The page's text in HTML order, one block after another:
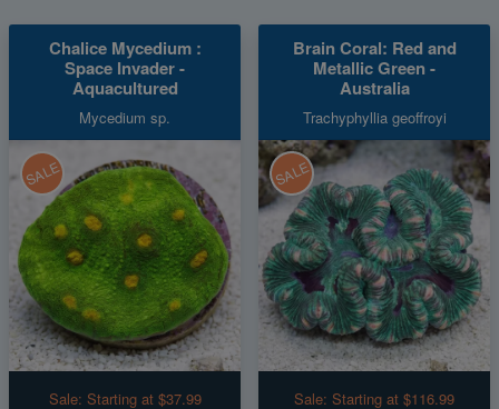
Chalice Mycedium :
Space Invader -
Aquacultured
Mycedium sp.
SALE
Sale: Starting at $37.99
Brain Coral: Red and
Metallic Green -
Australia
Trachyphyllia geoffroyi
SALE
Sale: Starting at $116.99